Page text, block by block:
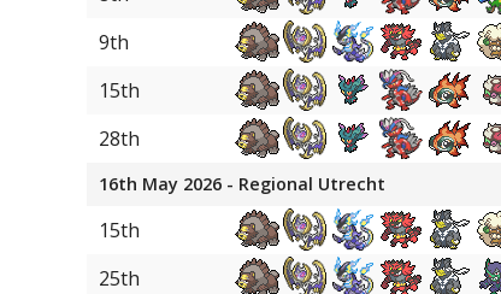
Sinistcha
Smeargle
Dawn Wings Necrozma
Sneasler
31
Jumpluff
31
Ditto
9th
15th
28th
16th May 2026 - Regional Utrecht
15th
25th